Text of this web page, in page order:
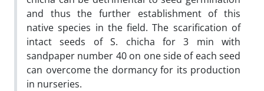
and thus the further establishment of this
native species in the field. The scarification of
intact seeds of S. chicha for 3 min with
sandpaper number 40 on one side of each seed
can overcome the dormancy for its production
in nurseries.